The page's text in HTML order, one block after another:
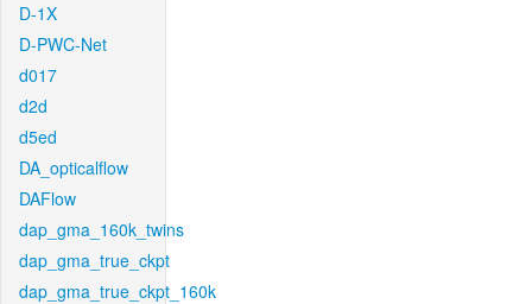
D-1X
D-PWC-Net
d017
d2d
d5ed
DA_opticalflow
DAFlow
dap_gma_160k_twins
dap_gma_true_ckpt
dap_gma_true_ckpt_160k